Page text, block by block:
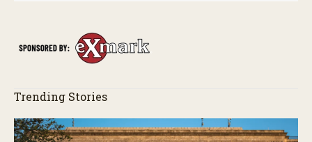
Trending Stories